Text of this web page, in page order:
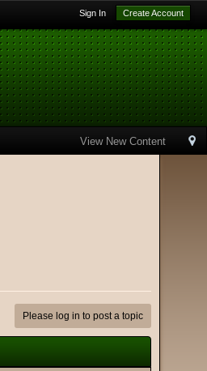
Sign In Create Account
View New Content
Please log in to post a topic